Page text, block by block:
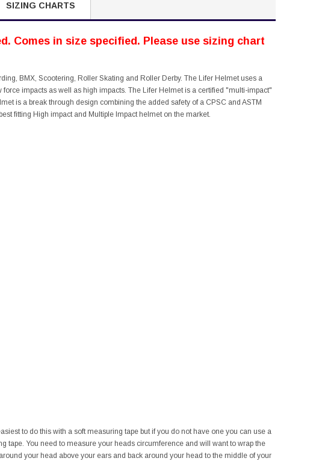
SIZING CHARTS
Comes in size specified. Please use sizing chart
BMX, Scootering, Roller Skating and Roller Derby. The Lifer Helmet uses a
impacts as well as high impacts. The Lifer Helmet is a certified "multi-impact"
is a break through design combining the added safety of a CPSC and ASTM
fitting High impact and Multiple Impact helmet on the market.
to do this with a soft measuring tape but if you do not have one you can use a
tape. You need to measure your heads circumference and will want to wrap the
your head above your ears and back around your head to the middle of your